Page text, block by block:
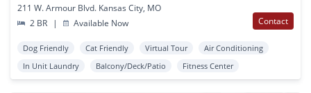
211 W. Armour Blvd. Kansas City, MO
2 BR
| Available Now Contact
Dog Friendly Cat Friendly Virtual Tour
Air Conditioning
In Unit Laundry
Balcony/Deck/Patio Fitness Center